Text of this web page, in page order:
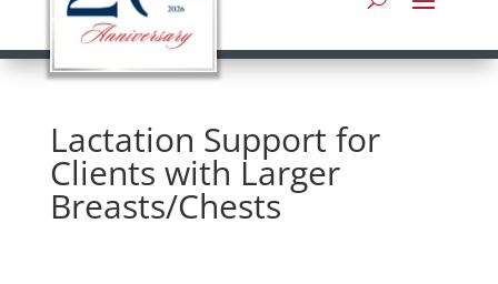
Lactation Support for
Clients with Larger
Breasts/Chests